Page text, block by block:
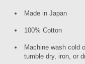
Made in Japan
100% Cotton
Machine wash cold
tumble dry, iron, or